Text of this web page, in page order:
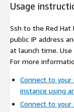
Usage
Ssh to the Red Hat
public IP address
at launch time.
For more
Connect to your
instance using
Connect to your